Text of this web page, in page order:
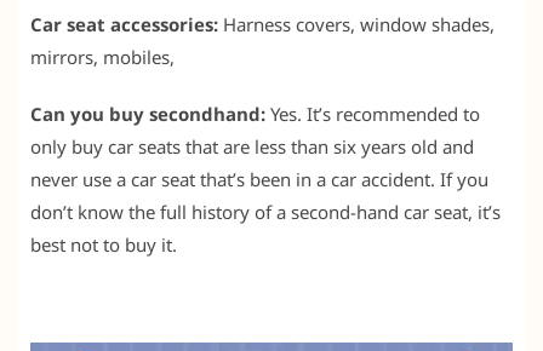
Car seat accessories: Harness covers, window shades,
mirrors, mobiles,
Can you buy secondhand: Yes. It’s recommended to
only buy car seats that are less than six years old and
never use a car seat that’s been in a car accident. If you
don’t know the full history of a second-hand car seat, it’s
best not to buy it.